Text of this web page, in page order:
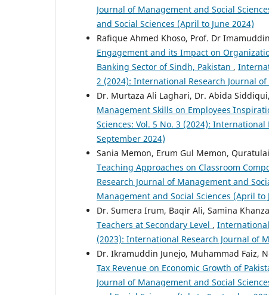
Journal of Management and Social
and Social Sciences (April to June 2024)
Rafique Ahmed Khoso, Prof. Dr
Engagement and its Impact on
Banking Sector of Sindh, Pakistan ,
2 (2024): International Research Journal
Dr. Murtaza Ali Laghari, Dr. Abida
Management Skills on Employees`
Sciences: Vol. 5 No. 3 (2024):
September 2024)
Sania Memon, Erum Gul Memon,
Teaching Approaches on Classroom
Research Journal of Management and
Management and Social Sciences (April to
Dr. Sumera Irum, Baqir Ali, Samina
Teachers at Secondary Level , International
(2023): International Research Journal of
Dr. Ikramuddin Junejo, Muhammad Faiz,
Tax Revenue on Economic Growth of
Journal of Management and Social